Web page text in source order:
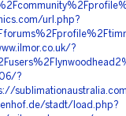
url.php?
?
?
stadt/load.php?